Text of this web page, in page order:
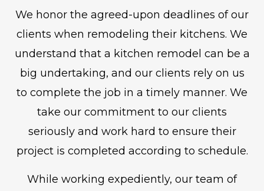
We honor the agreed-upon deadlines of our
clients when remodeling their kitchens. We
understand that a kitchen remodel can be a
big undertaking, and our clients rely on us
to complete the job in a timely manner. We
take our commitment to our clients
seriously and work hard to ensure their
project is completed according to schedule.
While working expediently, our team of